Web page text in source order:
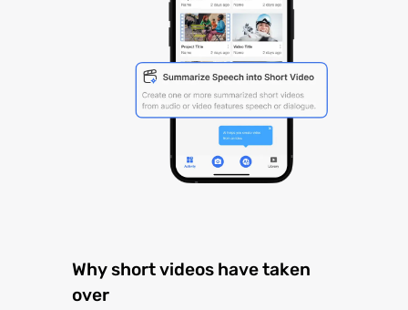
Why short videos have taken
over